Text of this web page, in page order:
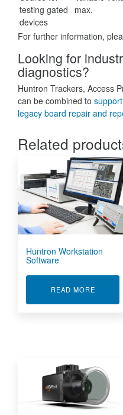
testing gated
devices
max.
For further information,
Looking for
diagnostics?
Huntron Trackers, Access
can be combined to
legacy board repair and
Related
Huntron Workstation
Software
READ MOREABOUT